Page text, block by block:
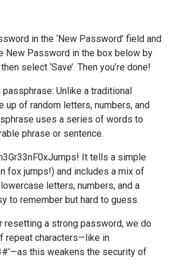
in the ‘New Password’ field and
New Password in the box below by
select ‘Save’. Then you’re done!
passphrase: Unlike a traditional
up of random letters, numbers, and
uses a series of words to
phrase or sentence.
It tells a simple
fox jumps!) and includes a mix of
letters, numbers, and a
to remember but hard to guess.
resetting a strong password, we do
repeat characters—like in
this weakens the security of